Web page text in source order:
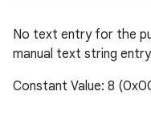
No text entry for the
manual text string
Constant Value: 8